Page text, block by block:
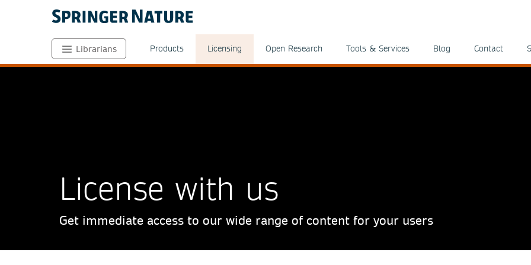
Librarians Products Licensing Open Research Tools & Services Blog Contact
License with us
Get immediate access to our wide range of content for your users